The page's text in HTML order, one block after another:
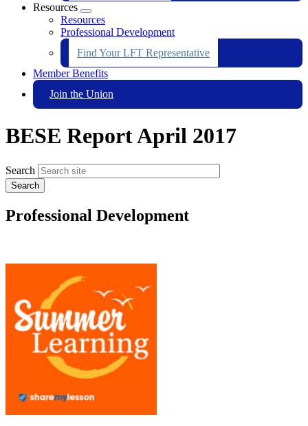
Resources
Expand
menu
Resources
Professional Development
Find Your LFT Representative
Member Benefits
Join the Union
BESE Report April 2017
Search
Professional Development